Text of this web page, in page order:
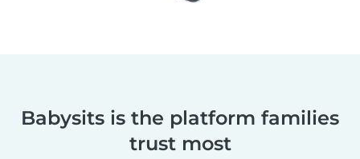
Babysits is the platform families
trust most